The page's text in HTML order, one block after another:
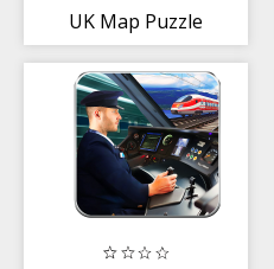
UK Map Puzzle